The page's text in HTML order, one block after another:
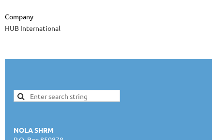
Company
HUB International
NOLA SHRM